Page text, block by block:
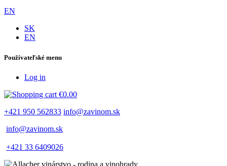
EN
SK
EN
Používateľské menu
Log in
€0.00
+421 950 562833 info@zavinom.sk
info@zavinom.sk
+421 33 6409026